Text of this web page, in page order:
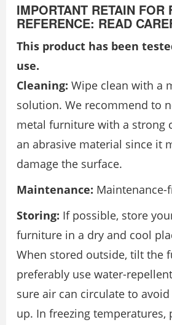
IMPORTANT RETAIN FOR
REFERENCE: READ
This product has been
use.
Cleaning: Wipe clean with a
solution. We recommend to
metal furniture with a strong
an abrasive material since it
damage the surface.
Maintenance: Maintenance-
Storing: If possible, store
furniture in a dry and cool
When stored outside, tilt the
preferably use water-
sure air can circulate to
up. In freezing temperatures,